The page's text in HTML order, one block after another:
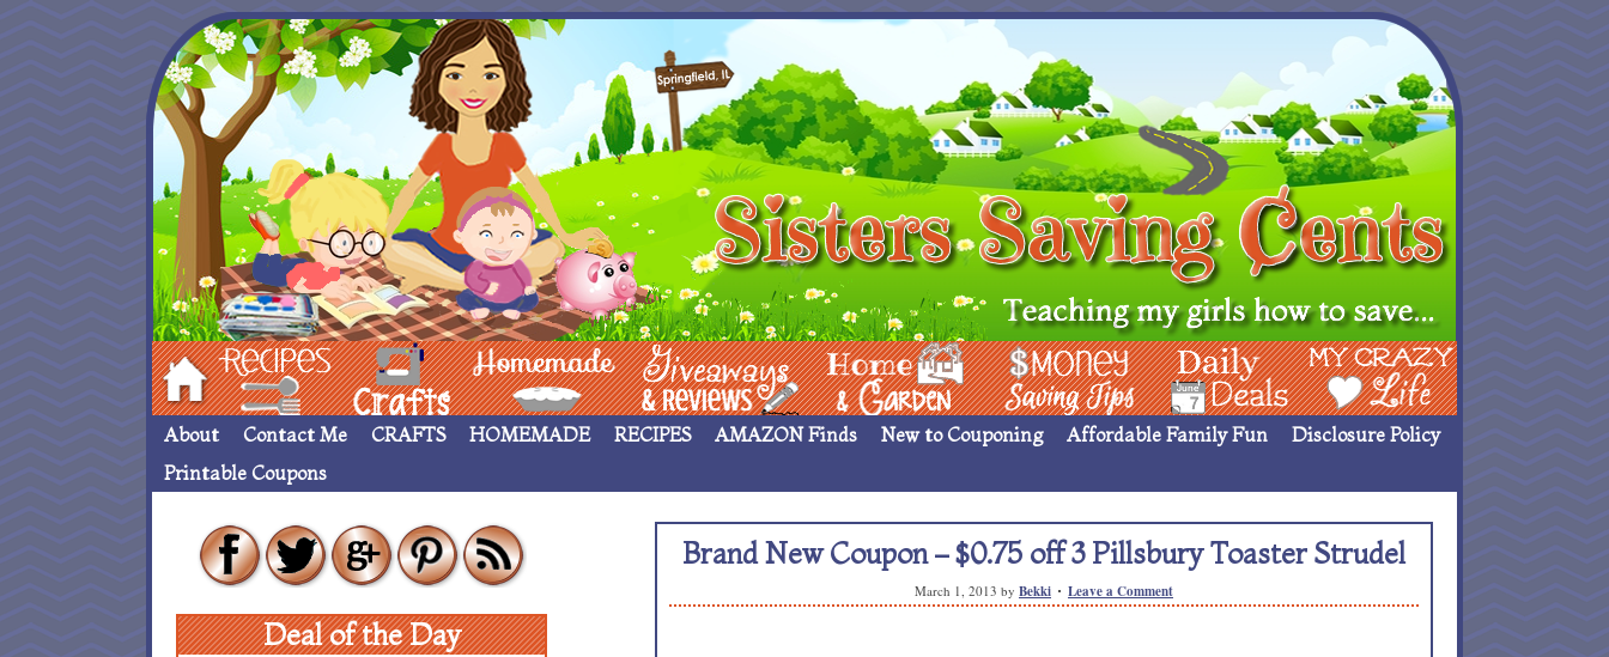
Hom Recipes crafts___ Homemade ____ Giveaways & Rev Home Garden Money Saving Ideas Deals My Crazy Life
About Contact Me CRAFTS HOMEMADE RECIPES AMAZON Finds New to Couponing Affordable Family Fun
Disclosure Policy
Printable Coupons
Brand New Coupon – $0.75 off 3 Pillsbury Toaster Strudel
March 1, 2013 by Bekki Leave a Comment
Deal of the Day